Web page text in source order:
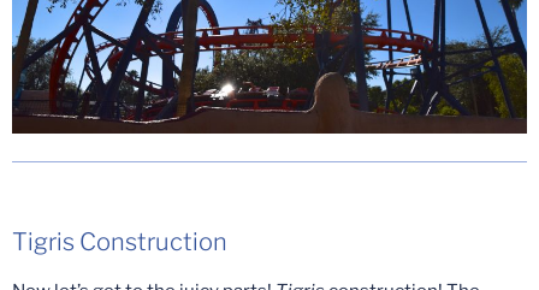
Tigris Construction